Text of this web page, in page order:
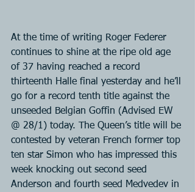
At the time of writing Roger Federer
continues to shine at the ripe old age
of 37 having reached a record
thirteenth Halle final yesterday and he’ll
go for a record tenth title against the
unseeded Belgian Goffin (Advised EW
@ 28/1) today. The Queen’s title will be
contested by veteran French former top
ten star Simon who has impressed this
week knocking out second seed
Anderson and fourth seed Medvedev in